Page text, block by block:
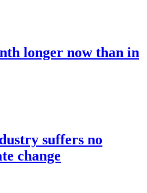
longer now than in
suffers no
change